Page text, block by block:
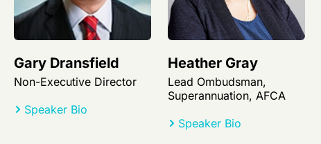
Gary Dransfield
Non-Executive Director
Speaker Bio
Heather Gray
Lead Ombudsman,
Superannuation, AFCA
Speaker Bio